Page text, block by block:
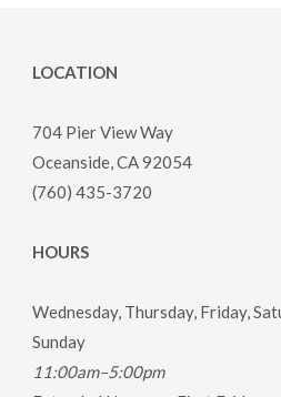
LOCATION
704 Pier View Way
Oceanside, CA 92054
(760) 435-3720
HOURS
Wednesday, Thursday, Friday,
Sunday
11:00am–5:00pm